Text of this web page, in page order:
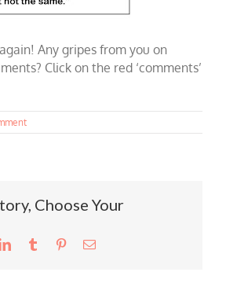
Any gripes from you on
Click on the red ‘comments’
Choose Your
LinkedInTumblr PinterestEmail